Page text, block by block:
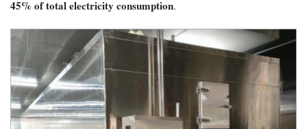
45% of total electricity consumption.